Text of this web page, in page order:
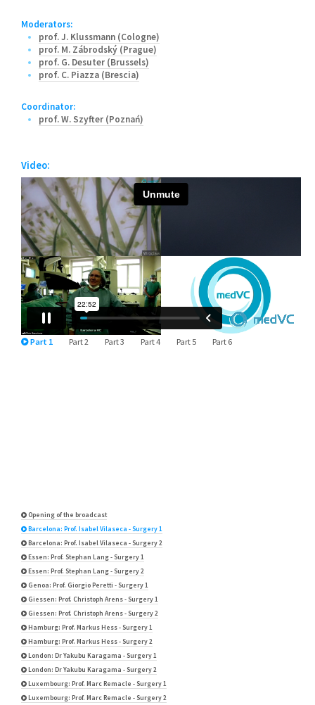
Moderators:
prof. J. Klussmann (Cologne)
prof. M. Zábrodský (Prague)
prof. G. Desuter (Brussels)
prof. C. Piazza (Brescia)
Coordinator:
prof. W. Szyfter (Poznań)
Video:
Part 1 Part 2 Part 3 Part 4 Part 5 Part 6
Opening of the broadcast
Barcelona: Prof. Isabel Vilaseca - Surgery 1
Barcelona: Prof. Isabel Vilaseca - Surgery 2
Essen: Prof. Stephan Lang - Surgery 1
Essen: Prof. Stephan Lang - Surgery 2
Genoa: Prof. Giorgio Peretti - Surgery 1
Giessen: Prof. Christoph Arens - Surgery 1
Giessen: Prof. Christoph Arens - Surgery 2
Hamburg: Prof. Markus Hess - Surgery 1
Hamburg: Prof. Markus Hess - Surgery 2
London: Dr Yakubu Karagama - Surgery 1
London: Dr Yakubu Karagama - Surgery 2
Luxembourg: Prof. Marc Remacle - Surgery 1
Luxembourg: Prof. Marc Remacle - Surgery 2